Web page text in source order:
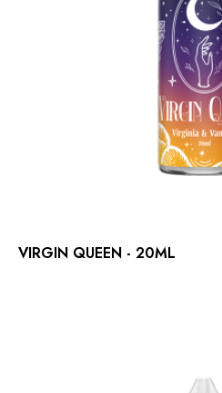
VIRGIN QUEEN - 20ML